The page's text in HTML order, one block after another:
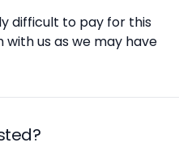
difficult to pay for this
with us as we may have